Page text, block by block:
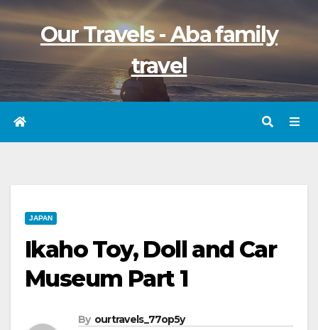
Skip
to
Our Travels - Aba family
travel
JAPAN
Ikaho Toy, Doll and Car
Museum Part 1
By ourtravels_77op5y